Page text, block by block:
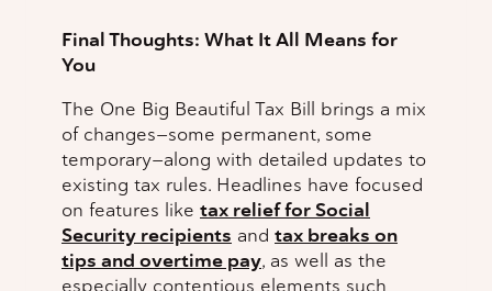
Final Thoughts: What It All Means for
You
The One Big Beautiful Tax Bill brings a mix
of changes—some permanent, some
temporary—along with detailed updates to
existing tax rules. Headlines have focused
on features like tax relief for Social
Security recipients and tax breaks on
tips and overtime pay, as well as the
especially contentious elements such